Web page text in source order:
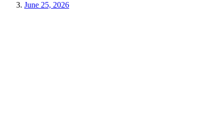
June 25, 2026